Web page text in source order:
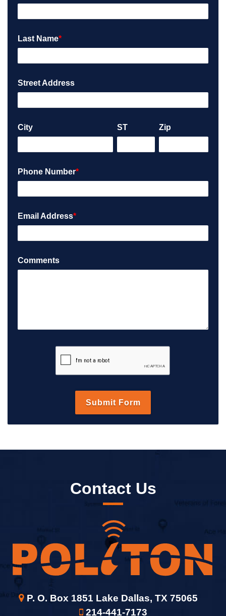
s
o
G
l
Last Name*
Street Address
City ST Zip
Phone Number*
Email Address*
Comments
Contact Us
P. O. Box 1851 Lake Dallas, TX 75065
214-441-7173